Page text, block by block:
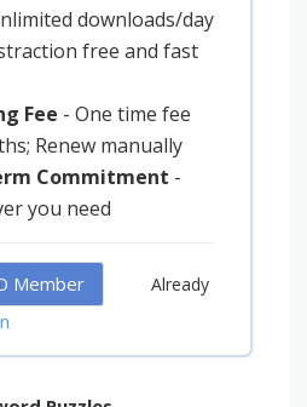
downloads/day
free and fast
Fee - One time fee
Renew manually
Commitment -
you need
Member
Already